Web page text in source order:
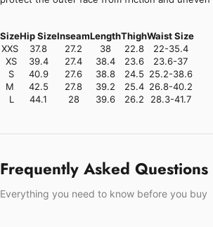
SizeHip SizeInseamLengthThighWaist Size
XXS
37.8 27.2 38 22.8
22-35.4
XS
39.4 27.4 38.4 23.6
23.6-37
S
40.9 27.6 38.8 24.5 25.2-38.6
M
42.5 27.8 39.2 25.4 26.8-40.2
L
44.1 28 39.6 26.2 28.3-41.7
Frequently Asked Questions
Everything you need to know before you buy